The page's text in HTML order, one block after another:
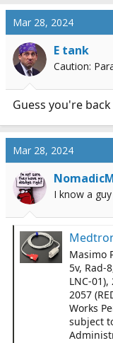
c
i
o
n
:
Mar 28, 2024
E tank
Caution:
Guess you're
Mar 28, 2024
I know a
Medtronic
Masimo
5v, Rad-
LNC-01),
2057
Works
subject